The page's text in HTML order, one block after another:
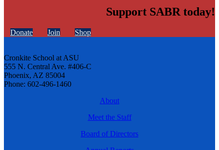
Support SABR today!
Donate Join Shop
Cronkite School at ASU
555 N. Central Ave. #406-C
Phoenix, AZ 85004
Phone: 602-496-1460
About
Meet the Staff
Board of Directors